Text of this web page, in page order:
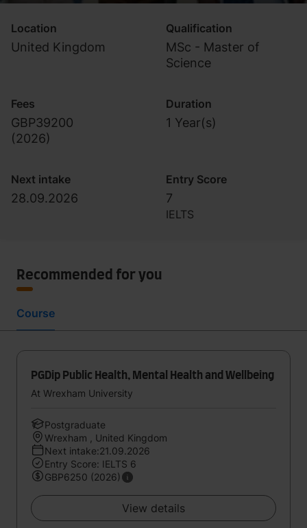
Location
United Kingdom
Qualification
MSc - Master of
Science
Fees
GBP39200
(2026)
Duration
1 Year(s)
Next intake
28.09.2026
Entry Score
7
IELTS
Recommended for you
Course
PGDip Public Health, Mental Health and Wellbeing
At Wrexham University
Postgraduate
Wrexham , United Kingdom
Next intake:21.09.2026
Entry Score: IELTS 6
GBP6250 (2026)
View details